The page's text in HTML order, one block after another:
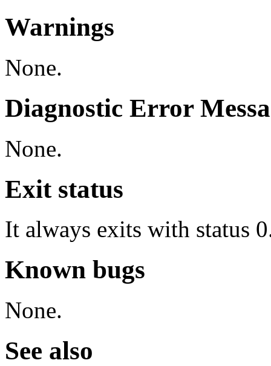
Warnings
None.
Diagnostic Error
None.
Exit status
It always exits with status
Known bugs
None.
See also